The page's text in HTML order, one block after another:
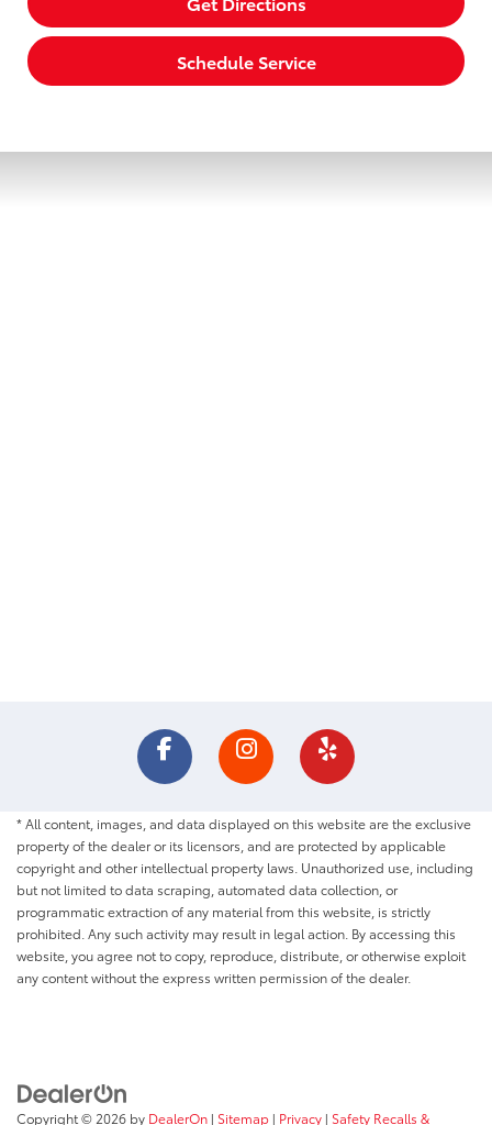
Schedule Service
* All content, images, and data displayed on this website are the exclusive
property of the dealer or its licensors, and are protected by applicable
copyright and other intellectual property laws. Unauthorized use, including
but not limited to data scraping, automated data collection, or
programmatic extraction of any material from this website, is strictly
prohibited. Any such activity may result in legal action. By accessing this
website, you agree not to copy, reproduce, distribute, or otherwise exploit
any content without the express written permission of the dealer.
Copyright © 2026 by DealerOn | Sitemap | Privacy | Safety Recalls &